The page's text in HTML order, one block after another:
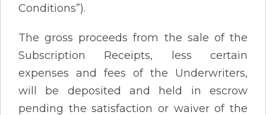
Conditions”).
The gross proceeds from the sale of the
Subscription Receipts, less certain
expenses and fees of the Underwriters,
will be deposited and held in escrow
pending the satisfaction or waiver of the